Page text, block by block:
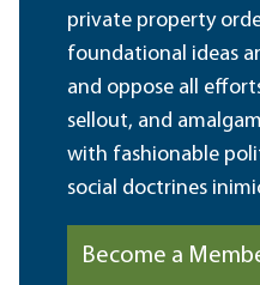
private property
foundational ideas
and oppose all
sellout, and
with fashionable
social doctrines
Become a